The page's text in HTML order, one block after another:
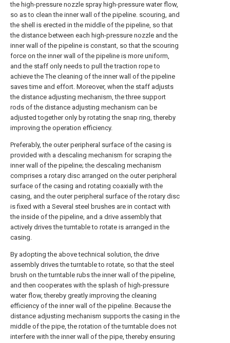
the high-pressure nozzle spray high-pressure water flow,
so as to clean the inner wall of the pipeline. scouring, and
the shell is erected in the middle of the pipeline, so that
the distance between each high-pressure nozzle and the
inner wall of the pipeline is constant, so that the scouring
force on the inner wall of the pipeline is more uniform,
and the staff only needs to pull the traction rope to
achieve the The cleaning of the inner wall of the pipeline
saves time and effort. Moreover, when the staff adjusts
the distance adjusting mechanism, the three support
rods of the distance adjusting mechanism can be
adjusted together only by rotating the snap ring, thereby
improving the operation efficiency.
Preferably, the outer peripheral surface of the casing is
provided with a descaling mechanism for scraping the
inner wall of the pipeline; the descaling mechanism
comprises a rotary disc arranged on the outer peripheral
surface of the casing and rotating coaxially with the
casing, and the outer peripheral surface of the rotary disc
is fixed with a Several steel brushes are in contact with
the inside of the pipeline, and a drive assembly that
actively drives the turntable to rotate is arranged in the
casing.
By adopting the above technical solution, the drive
assembly drives the turntable to rotate, so that the steel
brush on the turntable rubs the inner wall of the pipeline,
and then cooperates with the splash of high-pressure
water flow, thereby greatly improving the cleaning
efficiency of the inner wall of the pipeline. Because the
distance adjusting mechanism supports the casing in the
middle of the pipe, the rotation of the turntable does not
interfere with the inner wall of the pipe, thereby ensuring